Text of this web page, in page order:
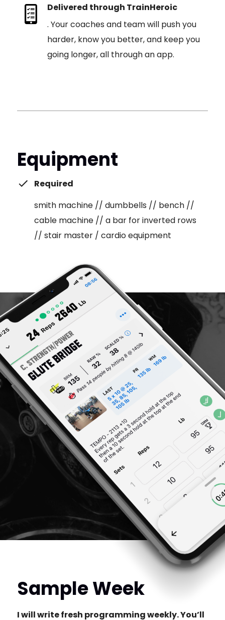
Delivered through TrainHeroic
. Your coaches and team will push you
harder, know you better, and keep you
going longer, all through an app.
Equipment
Required
smith machine // dumbbells // bench //
cable machine // a bar for inverted rows
// stair master / cardio equipment
Sample Week
I will write fresh programming weekly. You’ll